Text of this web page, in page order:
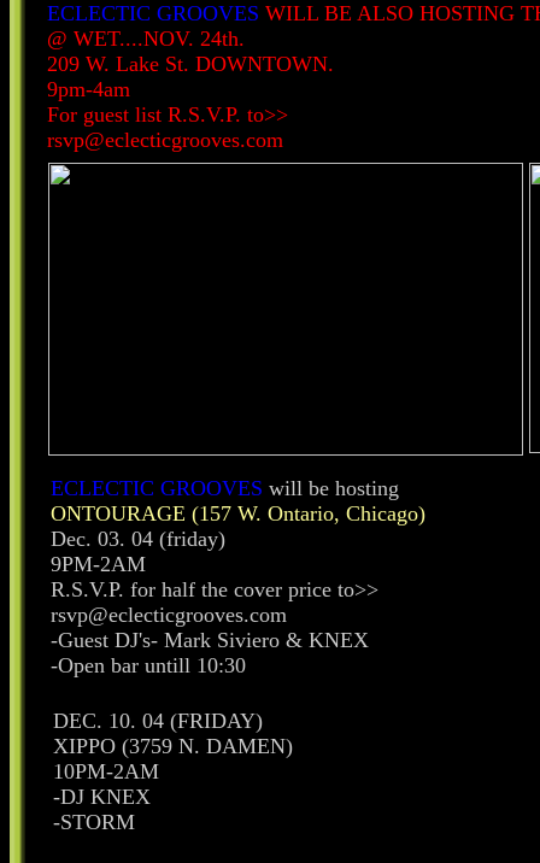
ECLECTIC GROOVES WILL BE ALSO HOSTING
@ WET....NOV. 24th.
209 W. Lake St. DOWNTOWN.
9pm-4am
For guest list R.S.V.P. to>>
rsvp@eclecticgrooves.com
ECLECTIC GROOVES will be hosting
ONTOURAGE (157 W. Ontario, Chicago)
Dec. 03. 04 (friday)
9PM-2AM
R.S.V.P. for half the cover price to>>
rsvp@eclecticgrooves.com
-Guest DJ's- Mark Siviero & KNEX
-Open bar untill 10:30
DEC. 10. 04 (FRIDAY)
XIPPO (3759 N. DAMEN)
10PM-2AM
-DJ KNEX
-STORM